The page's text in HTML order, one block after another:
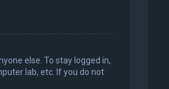
else. To stay logged in,
lab, etc. If you do not